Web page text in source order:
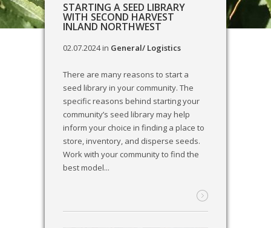
STARTING A SEED LIBRARY
WITH SECOND HARVEST
INLAND NORTHWEST
02.07.2024in General/ Logistics
There are many reasons to start a
seed library in your community. The
specific reasons behind starting your
community’s seed library may help
inform your choice in finding a place to
store, inventory, and disperse seeds.
Work with your community to find the
best model...